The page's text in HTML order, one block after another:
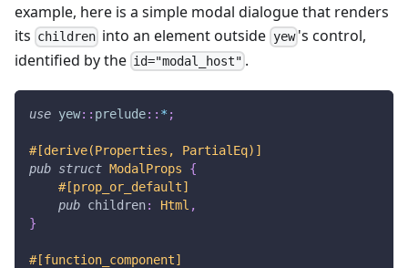
example, here is a simple modal dialogue that renders
its children into an element outside yew's control,
identified by the id="modal_host" .
use yew:: prelude:: * ;
#[derive(Properties, PartialEq)]
pub struct ModalProps
{
#[prop_or_default]
pub children: Html ,
}
#[function_component]